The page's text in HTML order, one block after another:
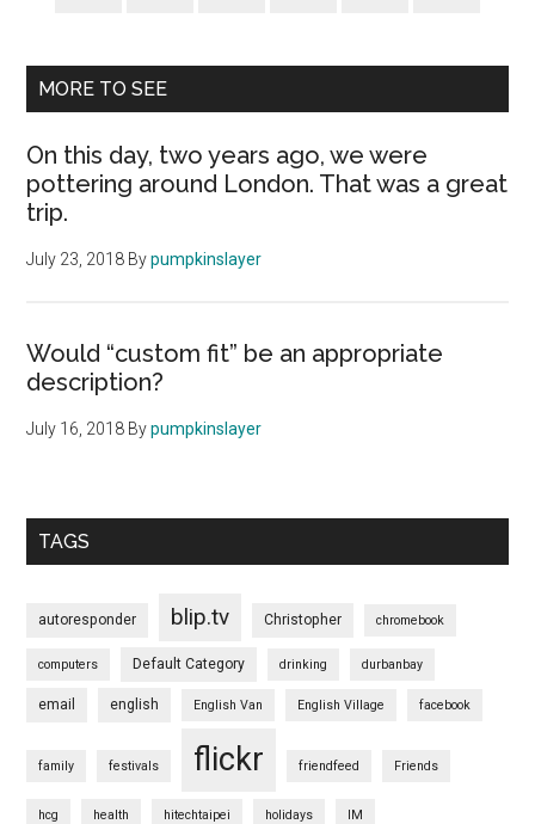
MORE TO SEE
On this day, two years ago, we were
pottering around London. That was a great
trip.
July 23, 2018 Bypumpkinslayer
Would “custom fit” be an appropriate
description?
July 16, 2018 Bypumpkinslayer
TAGS
autoresponder blip.tv Christopher chromebook
computers Default Category drinking durbanbay
email english English Van English Village facebook
family festivals flickr friendfeed Friends
hcg health hitechtaipei holidays IM